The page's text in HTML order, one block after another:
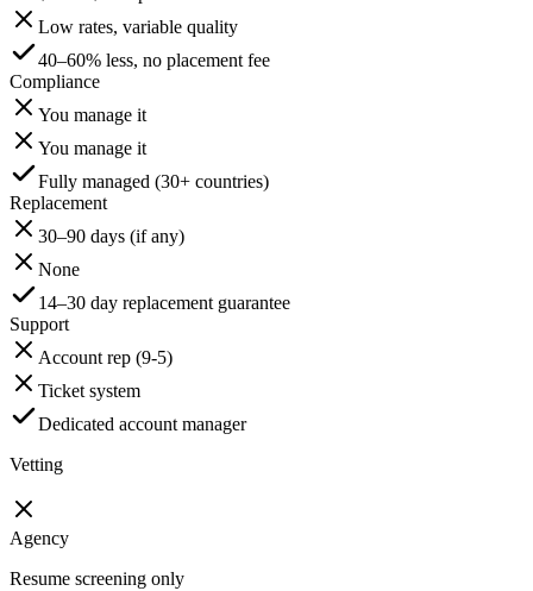
Low rates, variable quality
40–60% less, no placement fee
Compliance
You manage it
You manage it
Fully managed (30+ countries)
Replacement
30–90 days (if any)
None
14–30 day replacement guarantee
Support
Account rep (9-5)
Ticket system
Dedicated account manager
Vetting
Agency
Resume screening only